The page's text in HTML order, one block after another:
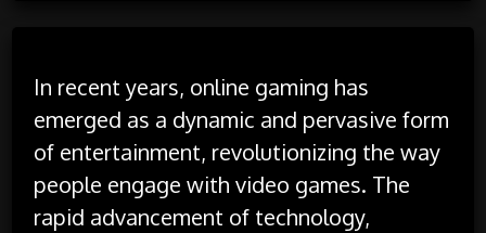
In recent years, online gaming has
emerged as a dynamic and pervasive form
of entertainment, revolutionizing the way
people engage with video games. The
rapid advancement of technology,